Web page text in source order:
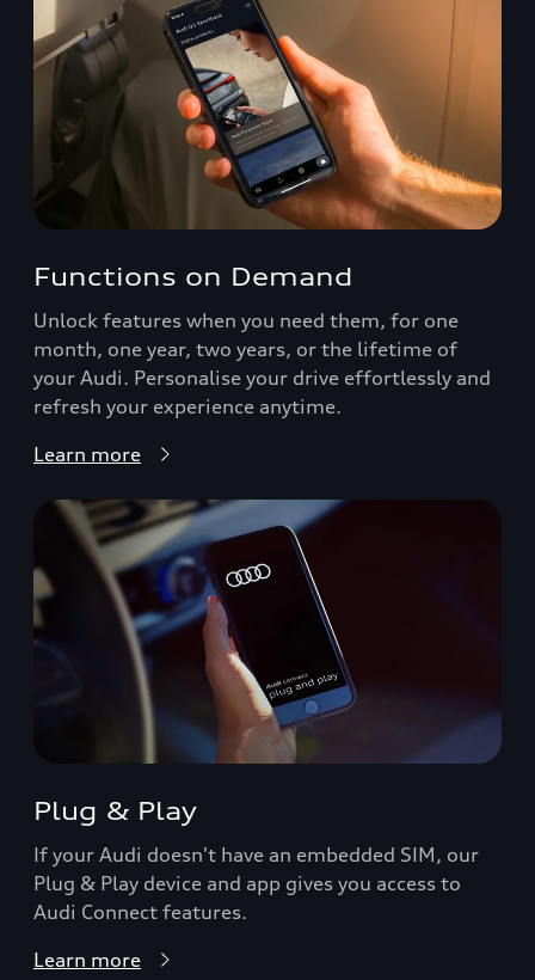
Functions on Demand
Unlock features when you need them, for one
month, one year, two years, or the lifetime of
your Audi. Personalise your drive effortlessly and
refresh your experience anytime.
Learn more
Plug & Play
If your Audi doesn't have an embedded SIM, our
Plug & Play device and app gives you access to
Audi Connect features.
Learn more